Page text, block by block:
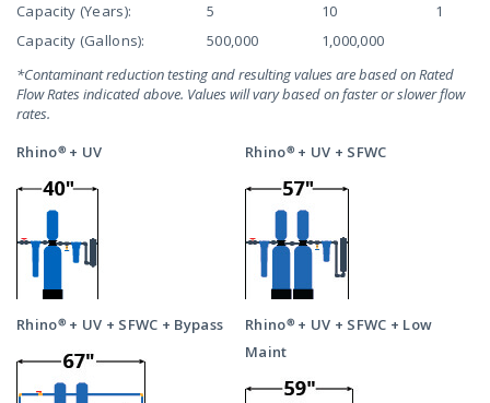
Capacity (Years):
Capacity (Gallons):
5
500,000
10
1,000,000
1
*Contaminant reduction testing and resulting values are based on Rated
Flow Rates indicated above. Values will vary based on faster or slower flow
rates.
Rhino® + UV
Rhino® + UV + SFWC
Rhino® + UV + SFWC + Bypass
Rhino® + UV + SFWC + Low
Maint